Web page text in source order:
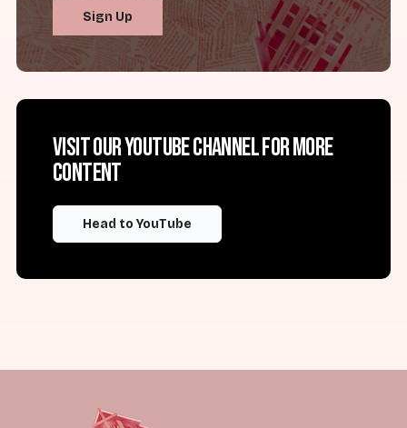
Sign Up
Visit our YouTube channel for more
content
Head to YouTube